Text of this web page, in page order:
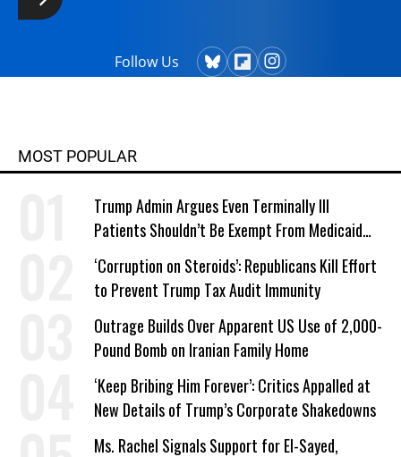
Follow Us
MOST POPULAR
Trump Admin Argues Even Terminally Ill
Patients Shouldn’t Be Exempt From Medicaid
Work Requirements
‘Corruption on Steroids’: Republicans Kill Effort
to Prevent Trump Tax Audit Immunity
Outrage Builds Over Apparent US Use of 2,000-
Pound Bomb on Iranian Family Home
‘Keep Bribing Him Forever’: Critics Appalled at
New Details of Trump’s Corporate Shakedowns
Ms. Rachel Signals Support for El-Sayed,